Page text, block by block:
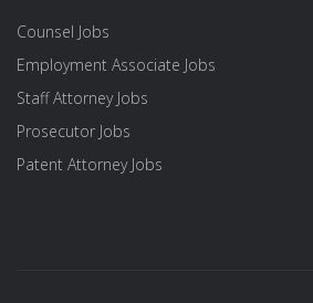
Counsel Jobs
Employment Associate Jobs
Staff Attorney Jobs
Prosecutor Jobs
Patent Attorney Jobs